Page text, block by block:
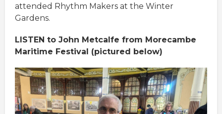
attended Rhythm Makers at the Winter
Gardens.
LISTEN to John Metcalfe from Morecambe
Maritime Festival (pictured below)